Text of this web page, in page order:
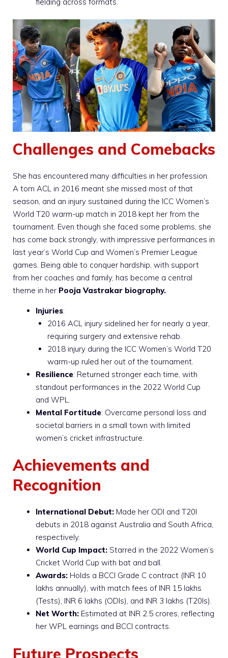
Challenges and Comebacks
She has encountered many difficulties in her profession.
A torn ACL in 2016 meant she missed most of that
season, and an injury sustained during the ICC Women’s
World T20 warm-up match in 2018 kept her from the
tournament. Even though she faced some problems, she
has come back strongly, with impressive performances in
last year’s World Cup and Women’s Premier League
games. Being able to conquer hardship, with support
from her coaches and family, has become a central
theme in her Pooja Vastrakar biography.
Injuries:
2016 ACL injury sidelined her for nearly a year,
requiring surgery and extensive rehab.
2018 injury during the ICC Women’s World T20
warm-up ruled her out of the tournament.
Resilience: Returned stronger each time, with
standout performances in the 2022 World Cup
and WPL.
Mental Fortitude: Overcame personal loss and
societal barriers in a small town with limited
women’s cricket infrastructure.
Achievements and
Recognition
International Debut: Made her ODI and T20I
debuts in 2018 against Australia and South Africa,
respectively.
World Cup Impact: Starred in the 2022 Women’s
Cricket World Cup with bat and ball.
Awards: Holds a BCCI Grade C contract (INR 10
lakhs annually), with match fees of INR 15 lakhs
(Tests), INR 6 lakhs (ODIs), and INR 3 lakhs (T20Is).
Net Worth: Estimated at INR 2.5 crores, reflecting
her WPL earnings and BCCI contracts.
Future Prospects